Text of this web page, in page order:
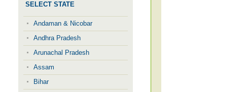
SELECT STATE
Andaman & Nicobar
Andhra Pradesh
Arunachal Pradesh
Assam
Bihar